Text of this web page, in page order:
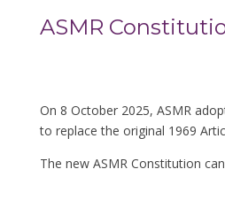
ASMR
On 8 October 2025, ASMR
to replace the original 1969
The new ASMR Constitution